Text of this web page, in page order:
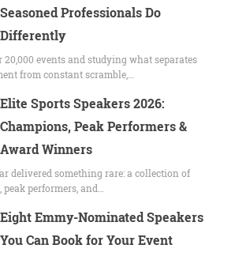
Seasoned Professionals Do
Differently
events and studying what separates
from constant scramble,…
Elite Sports Speakers 2026:
Champions, Peak Performers &
Award Winners
delivered something rare: a collection of
performers, and…
Eight Emmy-Nominated Speakers
You Can Book for Your Event